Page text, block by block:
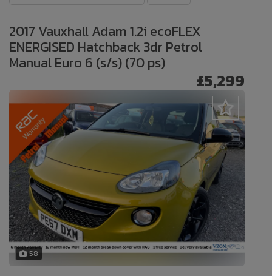
2017 Vauxhall Adam 1.2i ecoFLEX
ENERGISED Hatchback 3dr Petrol
Manual Euro 6 (s/s) (70 ps)
£5,299
58